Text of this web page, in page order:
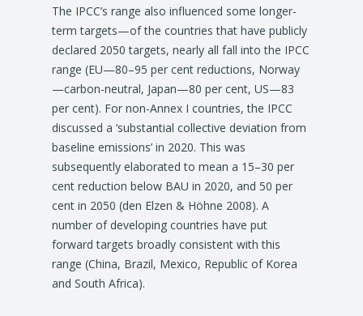
The IPCC’s range also influenced some longer-
term targets—of the countries that have publicly
declared 2050 targets, nearly all fall into the IPCC
range (EU—80–95 per cent reductions, Norway
—carbon-neutral, Japan—80 per cent, US—83
per cent). For non-Annex I countries, the IPCC
discussed a ‘substantial collective deviation from
baseline emissions’ in 2020. This was
subsequently elaborated to mean a 15–30 per
cent reduction below BAU in 2020, and 50 per
cent in 2050 (den Elzen & Höhne 2008). A
number of developing countries have put
forward targets broadly consistent with this
range (China, Brazil, Mexico, Republic of Korea
and South Africa).